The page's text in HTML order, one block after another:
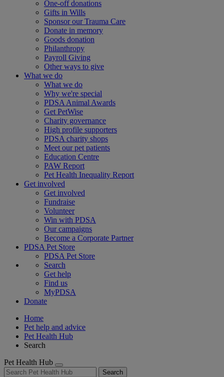
One-off donations
Gifts in Wills
Sponsor our Trauma Care
Donate in memory
Goods donation
Philanthropy
Payroll Giving
Other ways to give
What we do
What we do
Why we're special
PDSA Animal Awards
Get PetWise
Charity governance
High profile supporters
PDSA charity shops
Meet our pet patients
Education Centre
PAW Report
Pet Health Inequality Report
Get involved
Get involved
Fundraise
Volunteer
Win with PDSA
Our campaigns
Become a Corporate Partner
PDSA Pet Store
PDSA Pet Store
Search
Get help
Find us
MyPDSA
Donate
Home
Pet help and advice
Pet Health Hub
Search
Pet Health Hub
Search